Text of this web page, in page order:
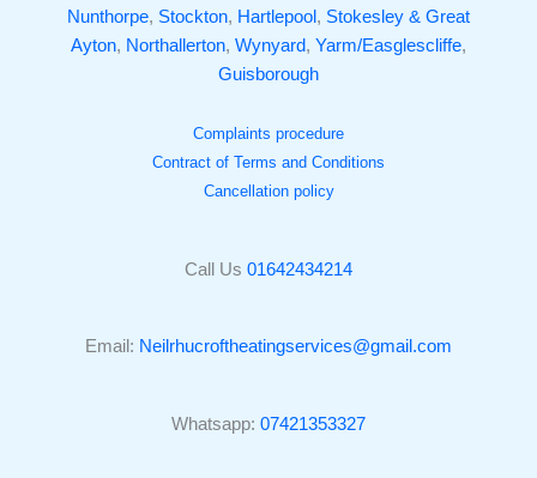
Nunthorpe, Stockton, Hartlepool , Stokesley & Great
Ayton, Northallerton, Wynyard, Yarm/Easglescliffe,
Guisborough
Complaints procedure
Contract of Terms and Conditions
Cancellation policy
Call Us 01642434214
Email: Neilrhucroftheatingservices@gmail.com
Whatsapp: 07421353327